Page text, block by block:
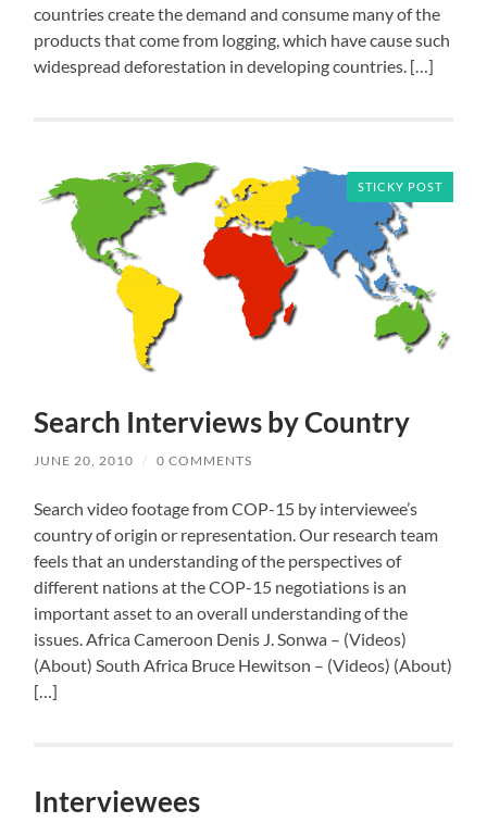
countries create the demand and consume many of the
products that come from logging, which have cause such
widespread deforestation in developing countries. […]
STICKY POST
Search Interviews by Country
JUNE 20, 2010 / 0 COMMENTS
Search video footage from COP-15 by interviewee’s
country of origin or representation. Our research team
feels that an understanding of the perspectives of
different nations at the COP-15 negotiations is an
important asset to an overall understanding of the
issues. Africa Cameroon Denis J. Sonwa – (Videos)
(About) South Africa Bruce Hewitson – (Videos) (About)
[…]
Interviewees